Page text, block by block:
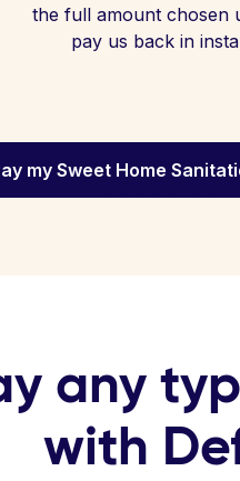
the full amount chosen
pay us back in
my Sweet Home
any
with